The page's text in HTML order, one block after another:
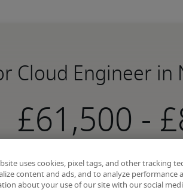
Cloud Engineer in
-
50th
uses cookies, pixel tags, and other tracking
content and ads, and to analyze performance
about your use of our site with our social